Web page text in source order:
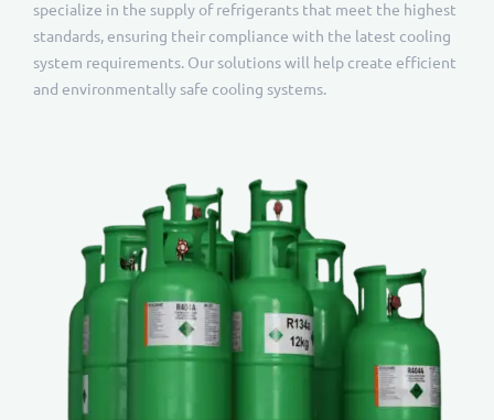
specialize in the supply of refrigerants that meet the highest
standards, ensuring their compliance with the latest cooling
system requirements. Our solutions will help create efficient
and environmentally safe cooling systems.